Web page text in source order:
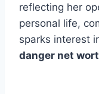
reflecting her
personal life,
sparks interest
danger net